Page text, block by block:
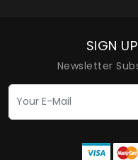
SIGN
Newsletter